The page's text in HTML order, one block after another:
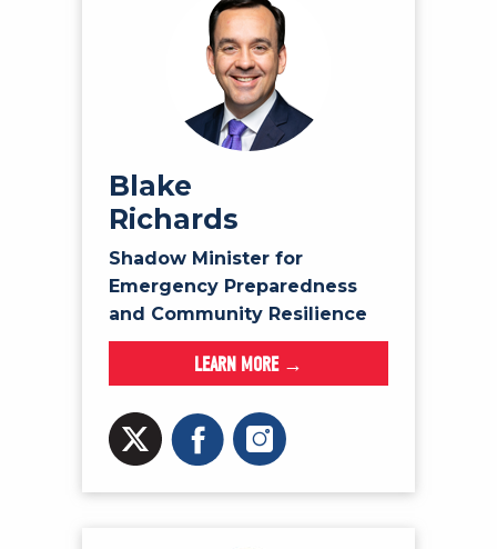
Blake
Richards
Shadow Minister for
Emergency Preparedness
and Community Resilience
LEARN MORE →